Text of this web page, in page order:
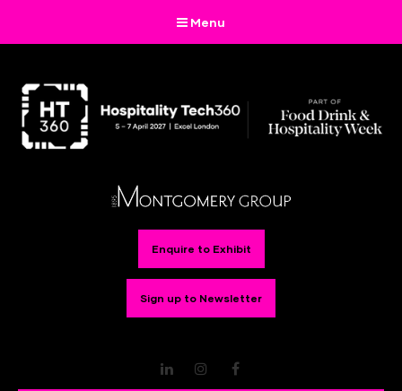
Menu
Enquire to Exhibit
Sign up to Newsletter
LinkedInInstagram